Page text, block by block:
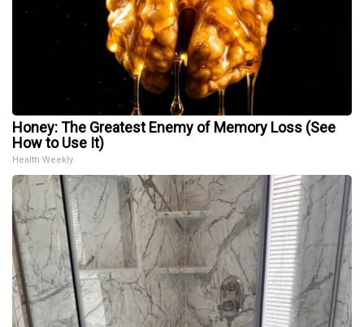
Honey: The Greatest Enemy of Memory Loss (See
How to Use It)
Health Weekly